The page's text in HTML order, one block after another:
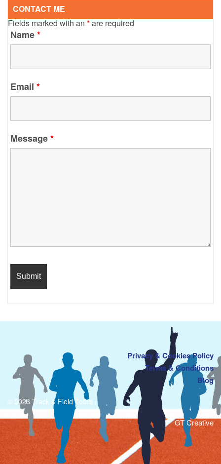
CONTACT ME
Fields marked with an*are required
Name*
Email *
Message*
Privacy & Cookies Policy
Terms & Conditions
Blog
© 2026 Track & Field Tours
GT Creative